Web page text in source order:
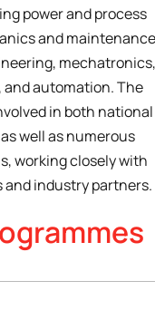
power and process
and
mechatronics,
automation. The
in both national
well as numerous
working closely with
industry partners.